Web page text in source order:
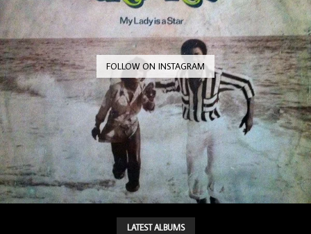
FOLLOW ON INSTAGRAM
LATEST ALBUMS